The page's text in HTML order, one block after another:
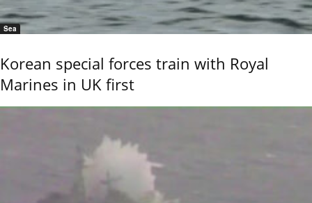
Sea
Korean special forces train with Royal
Marines in UK first